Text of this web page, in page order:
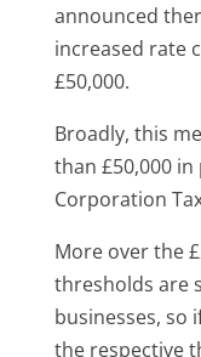
announced
increased rate
£50,000.
Broadly, this
than £50,000
Corporation
More over the
thresholds are
businesses, so
the respective